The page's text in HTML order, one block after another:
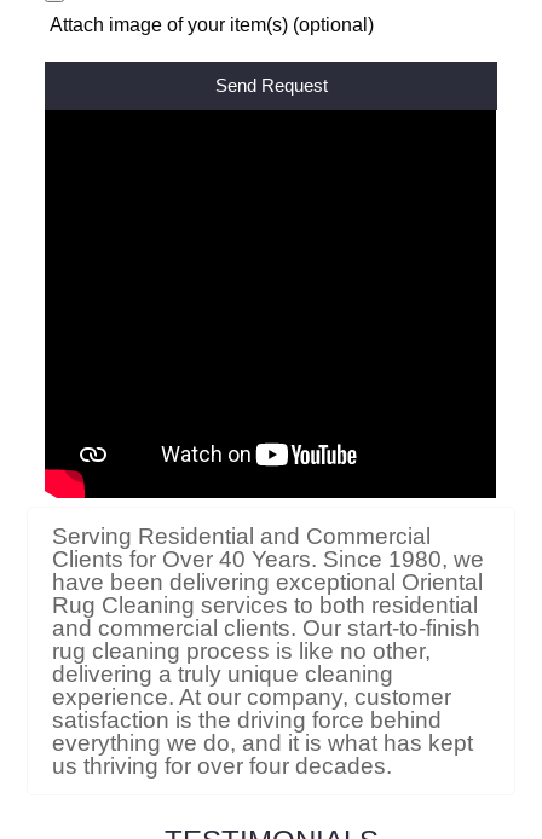
Attach image of your item(s) (optional)
Serving Residential and Commercial
Clients for Over 40 Years. Since 1980, we
have been delivering exceptional Oriental
Rug Cleaning services to both residential
and commercial clients. Our start-to-finish
rug cleaning process is like no other,
delivering a truly unique cleaning
experience. At our company, customer
satisfaction is the driving force behind
everything we do, and it is what has kept
us thriving for over four decades.